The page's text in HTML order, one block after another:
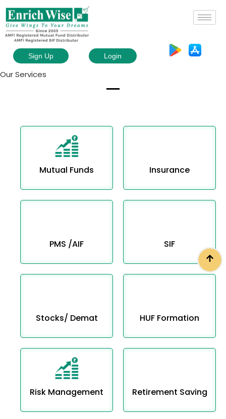
Sign Up Login
Our Services
Mutual Funds Insurance
PMS /AIF SIF
Stocks/ Demat HUF Formation
Risk Management Retirement Saving